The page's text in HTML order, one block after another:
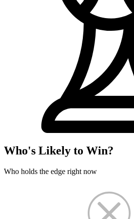
Who's Likely to Win?
Who holds the edge right now